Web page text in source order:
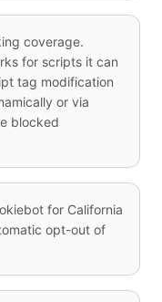
coverage.
for scripts it can
tag modification
or via
blocked
for California
opt-out of